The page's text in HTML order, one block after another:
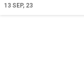
13 SEP, 23